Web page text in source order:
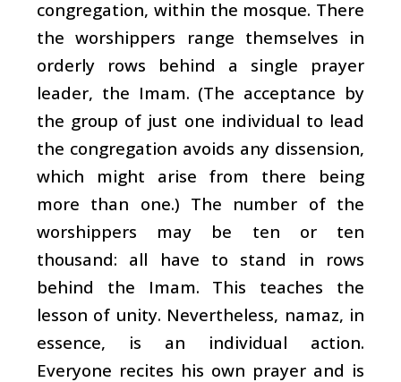
congregation, within the mosque. There
the worshippers range themselves in
orderly rows behind a single prayer
leader, the Imam. (The acceptance by
the group of just one individual to lead
the congregation avoids any dissension,
which might arise from there being
more than one.) The number of the
worshippers may be ten or ten
thousand: all have to stand in rows
behind the Imam. This teaches the
lesson of unity. Nevertheless, namaz, in
essence, is an individual action.
Everyone recites his own prayer and is